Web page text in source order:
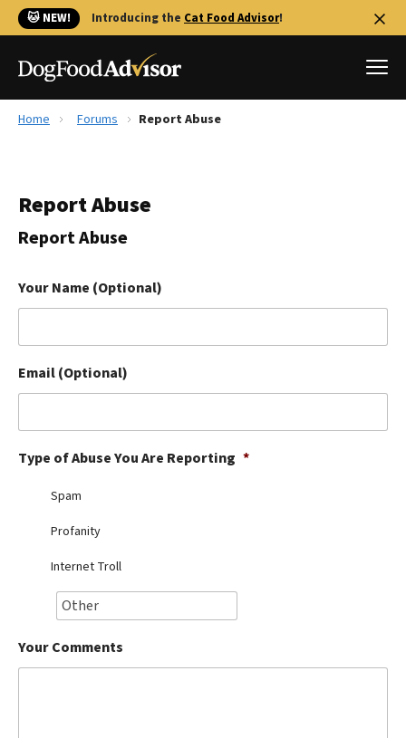
🐱 NEW! Introducing the Cat Food Advisor!
Reviews
Library
The Farmer's Dog Review
Redbarn Review
Ollie Review
Best Dry Food
Best Puppy Food
Home Forums Report Abuse
Report Abuse
Report Abuse
Your Name (Optional)
Email (Optional)
Type of Abuse You Are Reporting *
Spam
Profanity
Internet Troll
Your Comments